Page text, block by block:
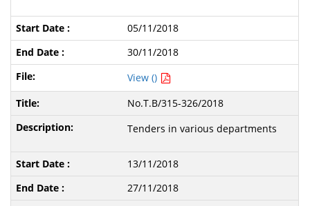
05/11/2018
30/11/2018
View ()
No.T.B/315-326/2018
Tenders in various departments
13/11/2018
27/11/2018